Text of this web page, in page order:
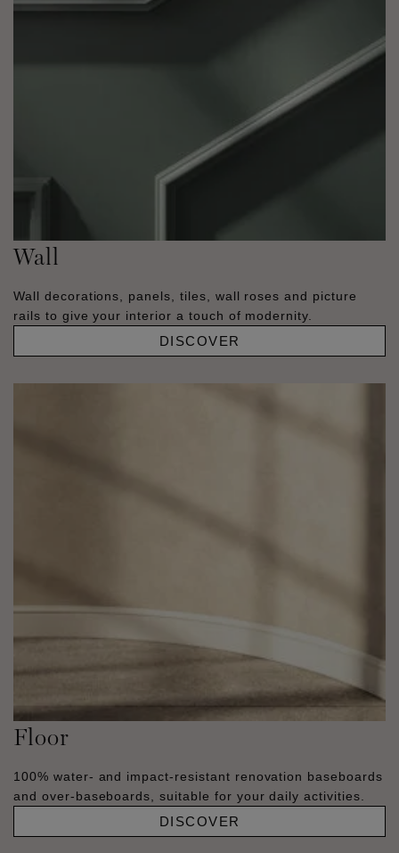
Wall
Wall decorations, panels, tiles, wall roses and picture
rails to give your interior a touch of modernity.
DISCOVER
Floor
100% water- and impact-resistant renovation baseboards
and over-baseboards, suitable for your daily activities.
DISCOVER